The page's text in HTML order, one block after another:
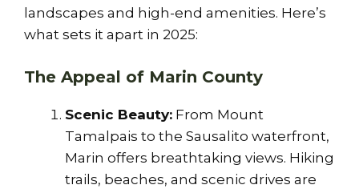
landscapes and high-end amenities. Here’s
what sets it apart in 2025:
The Appeal of Marin County
Scenic Beauty: From Mount
Tamalpais to the Sausalito waterfront,
Marin offers breathtaking views. Hiking
trails, beaches, and scenic drives are